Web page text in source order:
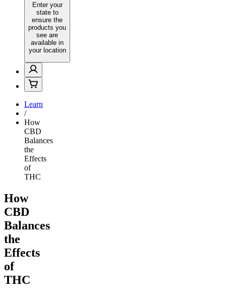
Enter your
state to
ensure the
products you
see are
available in
your location
Learn
/
How
CBD
Balances
the
Effects
of
THC
How
CBD
Balances
the
Effects
of
THC